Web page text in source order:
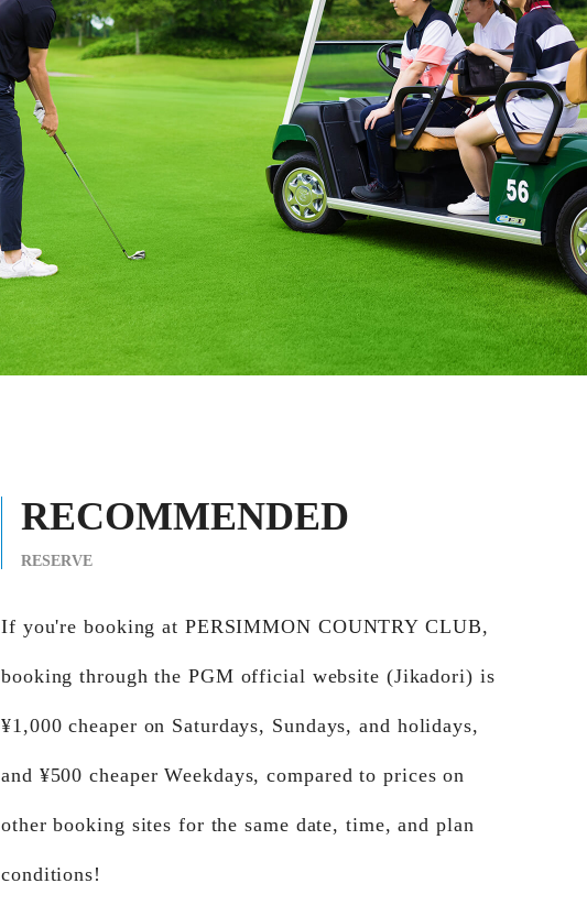
RECOMMENDED
RESERVE
If you're booking at PERSIMMON COUNTRY CLUB,
booking through the PGM official website (Jikadori) is
¥1,000 cheaper on Saturdays, Sundays, and holidays,
and ¥500 cheaper Weekdays, compared to prices on
other booking sites for the same date, time, and plan
conditions!